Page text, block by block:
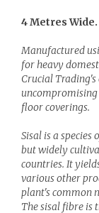
4 Metres
Manufactured
for heavy
Crucial
floor coverings.
Sisal is a
but widely
countries. It
various other
plant's common
The sisal fibre is